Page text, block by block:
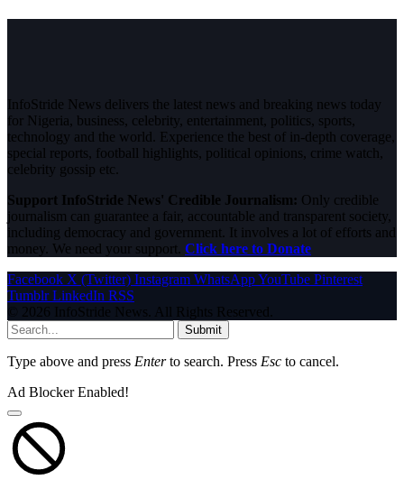
InfoStride News delivers the latest news and breaking news today
for Nigeria, business, celebrity, entertainment, politics, sports,
technology and the world. Experience the best of in-depth coverage,
special reports, football highlights, political opinions, crime watch,
celebrity gossip etc.
Support InfoStride News' Credible Journalism: Only credible
journalism can guarantee a fair, accountable and transparent society,
including democracy and government. It involves a lot of efforts and
money. We need your support. Click here to Donate
Facebook X (Twitter) Instagram WhatsAppYouTube Pinterest
Tumblr LinkedIn RSS
© 2026 InfoStride News. All Rights Reserved.
Submit
Type above and press Enterto search. Press Esc to cancel.
Ad Blocker Enabled!